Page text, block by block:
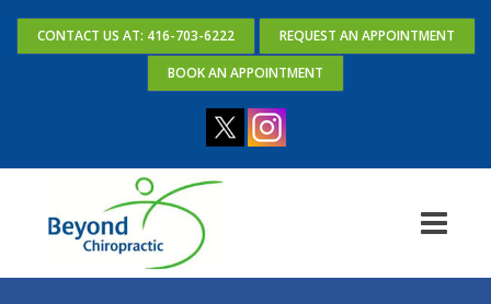
CONTACT US AT: 416-703-6222
REQUEST AN APPOINTMENT
BOOK AN APPOINTMENT